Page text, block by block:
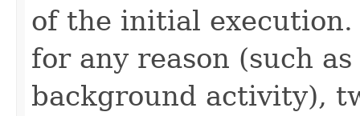
of the initial
for any reason (such
background activity),